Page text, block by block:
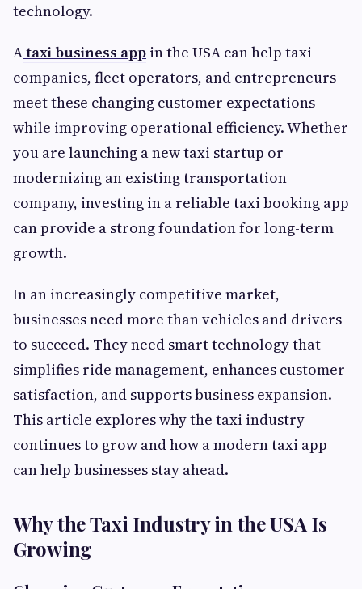
technology.
Ataxi business app in the USA can help taxi
companies, fleet operators, and entrepreneurs
meet these changing customer expectations
while improving operational efficiency. Whether
you are launching a new taxi startup or
modernizing an existing transportation
company, investing in a reliable taxi booking app
can provide a strong foundation for long-term
growth.
In an increasingly competitive market,
businesses need more than vehicles and drivers
to succeed. They need smart technology that
simplifies ride management, enhances customer
satisfaction, and supports business expansion.
This article explores why the taxi industry
continues to grow and how a modern taxi app
can help businesses stay ahead.
Why the Taxi Industry in the USA Is
Growing